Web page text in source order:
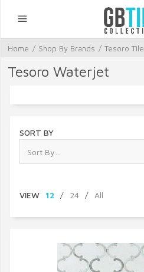
Home / Shop By Brands / Tesoro Tile
Tesoro Waterjet
SORT BY
VIEW 12 / 24 / All